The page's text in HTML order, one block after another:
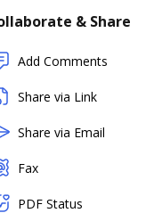
& Share
Add Comments
Share via Link
Share via Email
Fax
PDF Status